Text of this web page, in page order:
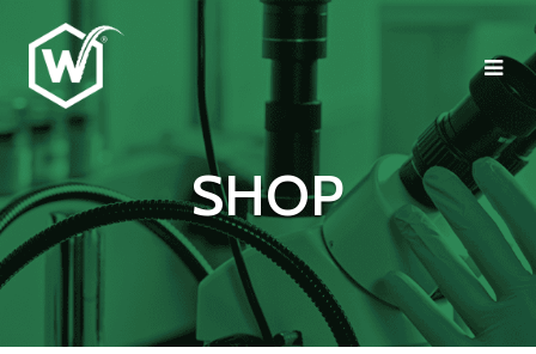
SHOP